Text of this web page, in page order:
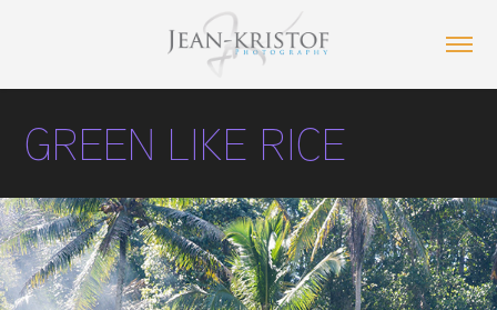
GREEN LIKE RICE